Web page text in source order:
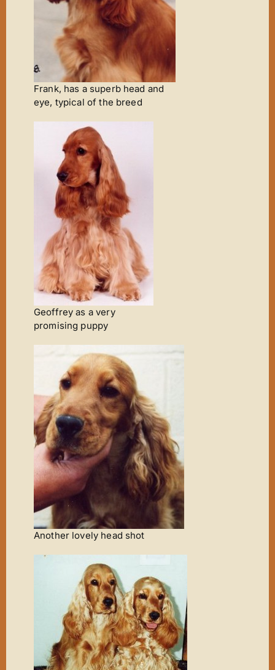
Frank, has a superb head and
eye, typical of the breed
Geoffrey as a very
promising puppy
Another lovely head shot